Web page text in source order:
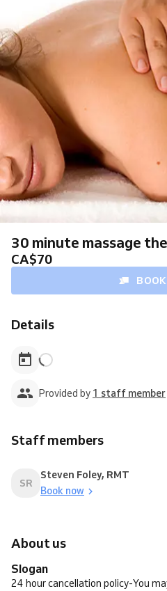
30 minute massage
CA$70
Details
Provided by 1 staff member
Staff members
SR
Foley,
RMT
Steven Foley, RMT
Book now
About us
Slogan
24 hour cancellation policy-You